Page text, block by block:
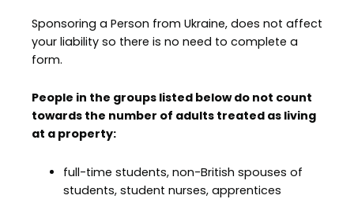
Sponsoring a Person from Ukraine, does not affect
your liability so there is no need to complete a
form.
People in the groups listed below do not count
towards the number of adults treated as living
at a property:
full-time students, non-British spouses of
students, student nurses, apprentices